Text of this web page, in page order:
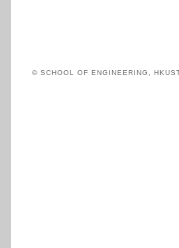
© SCHOOL OF ENGINEERING,